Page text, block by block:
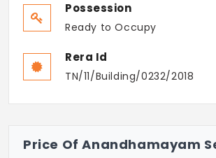
Possession
Ready to Occupy
Rera Id
TN/11/Building/0232/2018
Price Of Anandhamayam